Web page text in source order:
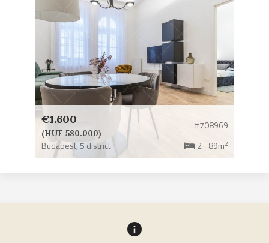
€1.600
(HUF 580.000)
#708969
Budapest,5 district 2 89m2